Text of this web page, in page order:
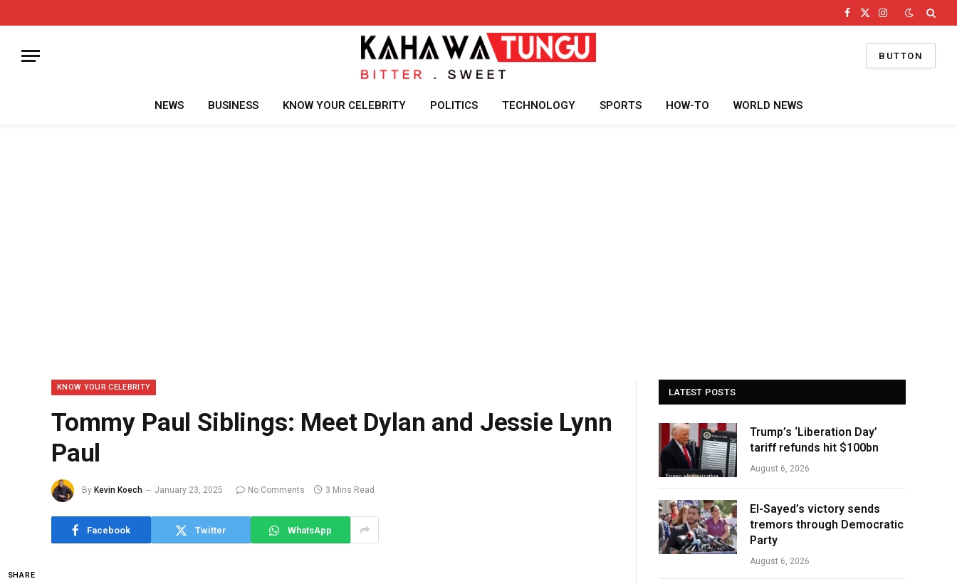
Facebook
X
Instagram
BUTTON
NEWS BUSINESS KNOW YOUR CELEBRITY POLITICS TECHNOLOGY SPORTS HOW-TO WORLD NEWS
KNOW YOUR CELEBRITY
Tommy Paul Siblings: Meet Dylan and Jessie Lynn
Paul
By Kevin Koech January 23, 2025 No Comments 3 Mins Read
Facebook Twitter WhatsApp
SHARE
LATEST POSTS
Trump’s ‘Liberation Day’
tariff refunds hit $100bn
August 6, 2026
El-Sayed’s victory sends
tremors through Democratic
Party
August 6, 2026